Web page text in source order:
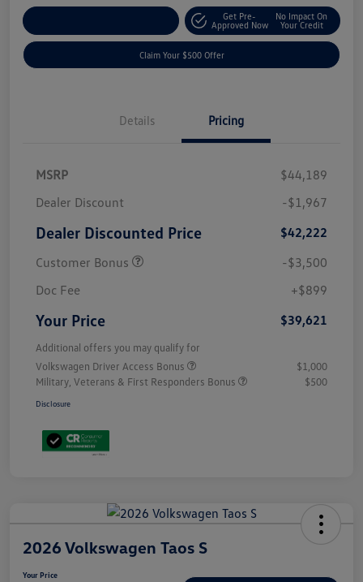
Get Pre-
Approved Now
No Impact On
Your Credit
Claim Your $500 Offer
Details Pricing
MSRP
$44,189
Dealer Discount
-$1,967
Dealer Discounted Price
$42,222
Customer Bonus
-$3,500
Doc Fee
+$899
Your Price $39,621
Additional offers you may qualify for
Volkswagen Driver Access Bonus
$1,000
Military, Veterans & First Responders Bonus
$500
Disclosure
2026 Volkswagen Taos S
Your Price